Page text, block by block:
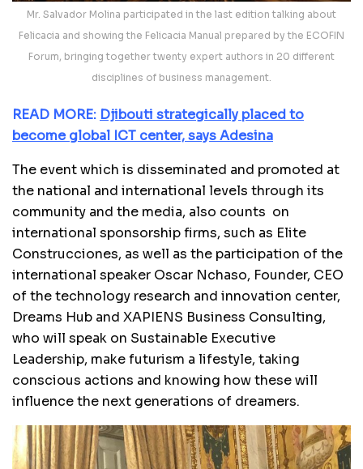
Mr. Salvador Molina participated in the last edition talking about
Felicacia and showing the Felicacia Manual prepared by the ECOFIN
Forum, bringing together twenty expert authors in 20 different
disciplines of business management.
READ MORE: Djibouti strategically placed to
become global ICT center, says Adesina
The event which is disseminated and promoted at
the national and international levels through its
community and the media, also counts on
international sponsorship firms, such as Elite
Construcciones, as well as the participation of the
international speaker Oscar Nchaso, Founder, CEO
of the technology research and innovation center,
Dreams Hub and XAPIENS Business Consulting,
who will speak on Sustainable Executive
Leadership, make futurism a lifestyle, taking
conscious actions and knowing how these will
influence the next generations of dreamers.